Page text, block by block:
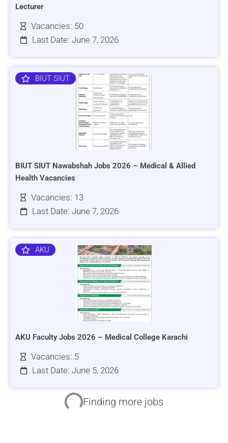
Lecturer
Vacancies: 50
Last Date: June 7, 2026
BIUT SIUT
BIUT SIUT Nawabshah Jobs 2026 – Medical & Allied
Health Vacancies
Vacancies: 13
Last Date: June 7, 2026
AKU
AKU Faculty Jobs 2026 – Medical College Karachi
Vacancies: 5
Last Date: June 5, 2026